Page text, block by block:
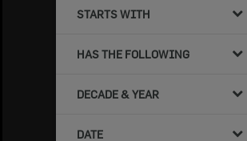
STARTS WITH
HAS THE FOLLOWING
DECADE & YEAR
DATE